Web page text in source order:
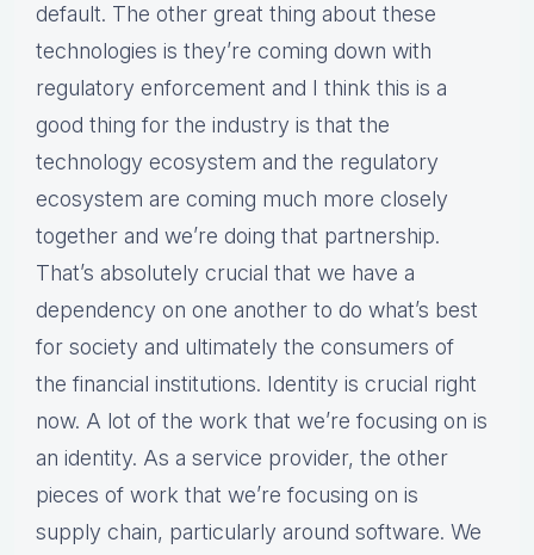
default. The other great thing about these
technologies is they’re coming down with
regulatory enforcement and I think this is a
good thing for the industry is that the
technology ecosystem and the regulatory
ecosystem are coming much more closely
together and we’re doing that partnership.
That’s absolutely crucial that we have a
dependency on one another to do what’s best
for society and ultimately the consumers of
the financial institutions. Identity is crucial right
now. A lot of the work that we’re focusing on is
an identity. As a service provider, the other
pieces of work that we’re focusing on is
supply chain, particularly around software. We